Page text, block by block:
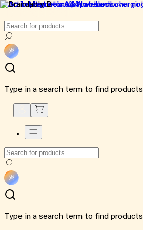
Type in a search term to find products
Type in a search term to find products